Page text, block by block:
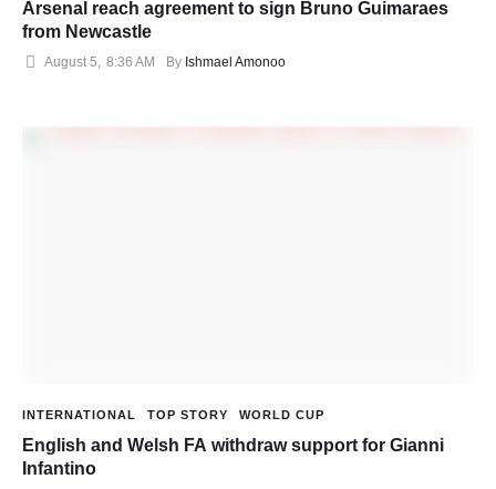
Arsenal reach agreement to sign Bruno Guimaraes
from Newcastle
August 5, 8:36 AM By Ishmael Amonoo
INTERNATIONAL TOP STORY WORLD CUP
English and Welsh FA withdraw support for Gianni
Infantino